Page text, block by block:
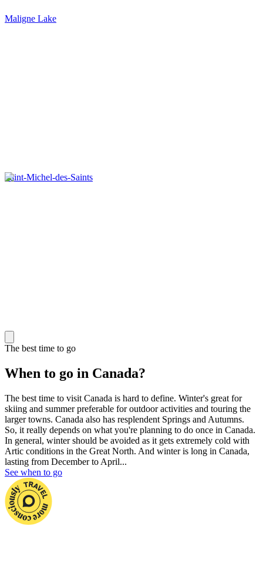
Maligne Lake
Saint-Michel-des-Saints
The best time to go
When to go in Canada?
The best time to visit Canada is hard to define. Winter's great for
skiing and summer preferable for outdoor activities and touring the
larger towns. Canada also has resplendent Springs and Autumns.
So, it really depends on what you're planning to do once in Canada.
In general, winter should be avoided as it gets extremely cold with
Artic conditions in the Great North. And winter is long in Canada,
lasting from December to April...
See when to go